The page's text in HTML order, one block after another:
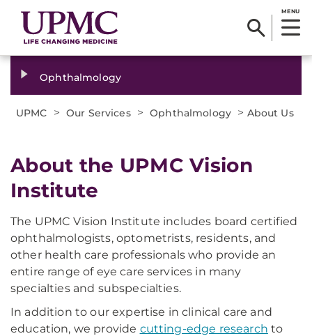
MENU
Ophthalmology
UPMC > Our Services > Ophthalmology > About Us
About the UPMC Vision
Institute
The UPMC Vision Institute includes board certified
ophthalmologists, optometrists, residents, and
other health care professionals who provide an
entire range of eye care services in many
specialties and subspecialties.
In addition to our expertise in clinical care and
education, we provide cutting-edge research to